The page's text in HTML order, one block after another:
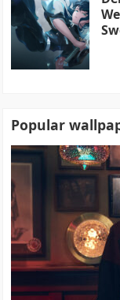
Popular